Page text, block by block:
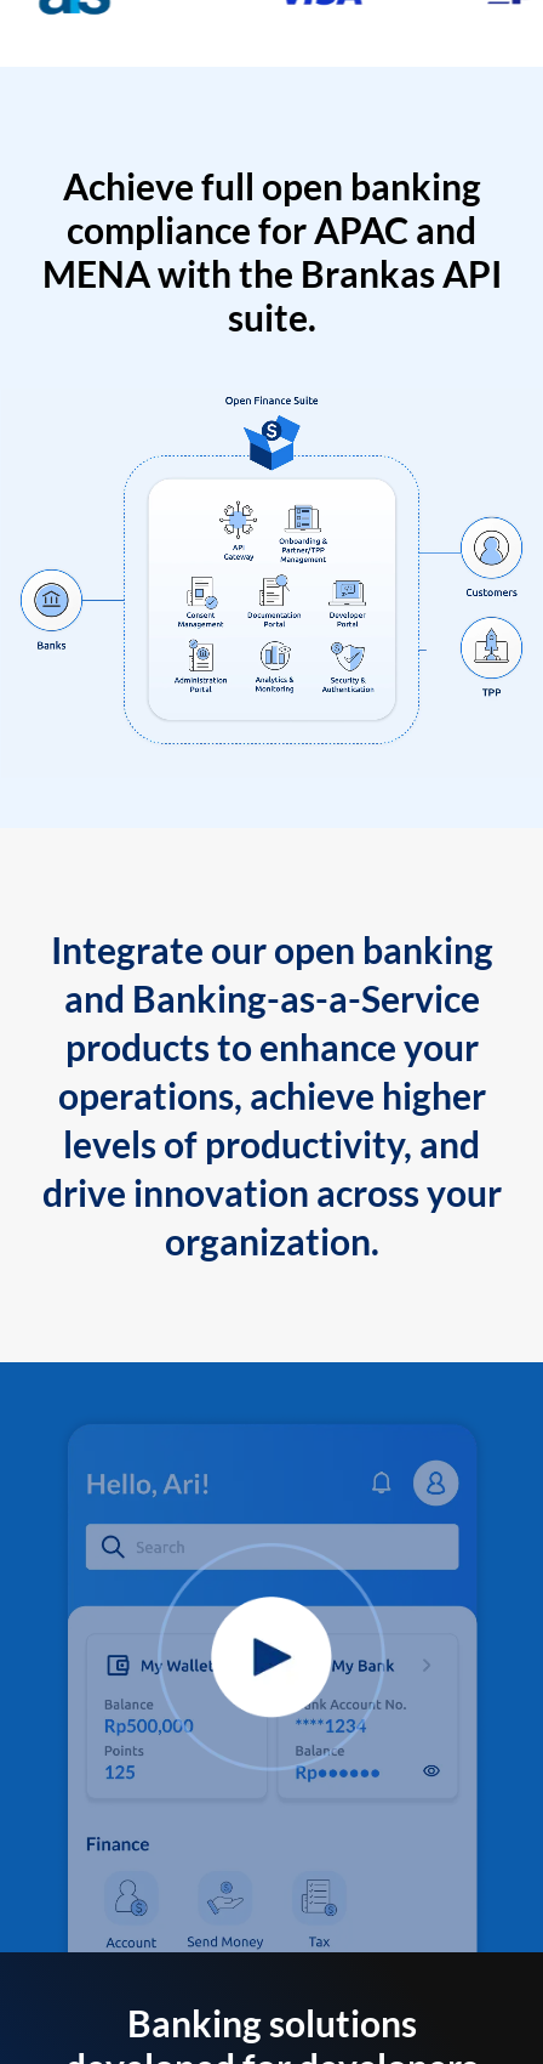
Achieve full open banking
compliance for APAC and
MENA with the Brankas API
suite.
Integrate our open banking
and Banking-as-a-Service
products to enhance your
operations, achieve higher
levels of productivity, and
drive innovation across your
organization.
Banking solutions